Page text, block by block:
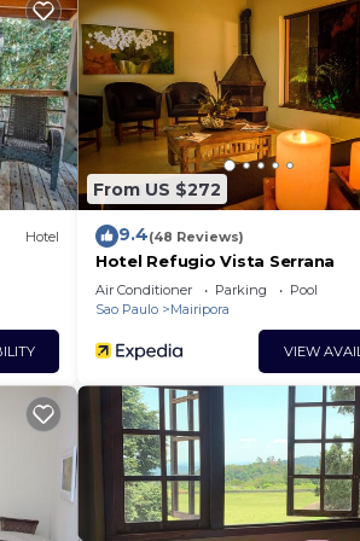
in
Hotel
From US $272
9.4(48 Reviews)
Hotel Refugio Vista Serrana
Air Conditioner Parking
Pool
Sao Paulo
Mairipora
VIEW